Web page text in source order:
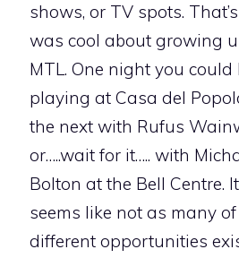
shows, or TV spots.
was cool about growing
MTL. One night you could
playing at Casa del
the next with Rufus
or…..wait for it….. with
Bolton at the Bell Centre. It
seems like not as many
different opportunities